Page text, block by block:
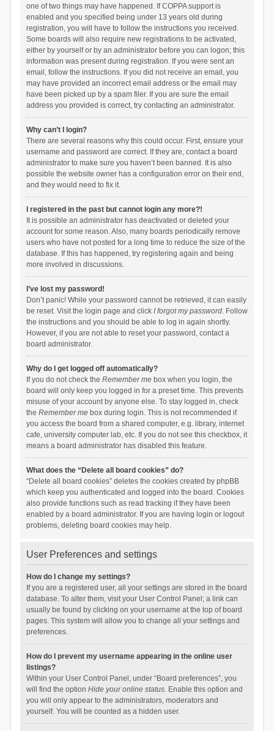
one of two things may have happened. If COPPA support is
enabled and you specified being under 13 years old during
registration, you will have to follow the instructions you received.
Some boards will also require new registrations to be activated,
either by yourself or by an administrator before you can logon; this
information was present during registration. If you were sent an
email, follow the instructions. If you did not receive an email, you
may have provided an incorrect email address or the email may
have been picked up by a spam filer. If you are sure the email
address you provided is correct, try contacting an administrator.
Why can’t I login?
There are several reasons why this could occur. First, ensure your
username and password are correct. If they are, contact a board
administrator to make sure you haven’t been banned. It is also
possible the website owner has a configuration error on their end,
and they would need to fix it.
I registered in the past but cannot login any more?!
It is possible an administrator has deactivated or deleted your
account for some reason. Also, many boards periodically remove
users who have not posted for a long time to reduce the size of the
database. If this has happened, try registering again and being
more involved in discussions.
I’ve lost my password!
Don’t panic! While your password cannot be retrieved, it can easily
be reset. Visit the login page and click I forgot my password. Follow
the instructions and you should be able to log in again shortly.
However, if you are not able to reset your password, contact a
board administrator.
Why do I get logged off automatically?
If you do not check the Remember mebox when you login, the
board will only keep you logged in for a preset time. This prevents
misuse of your account by anyone else. To stay logged in, check
the Remember mebox during login. This is not recommended if
you access the board from a shared computer, e.g. library, internet
cafe, university computer lab, etc. If you do not see this checkbox, it
means a board administrator has disabled this feature.
What does the “Delete all board cookies” do?
“Delete all board cookies” deletes the cookies created by phpBB
which keep you authenticated and logged into the board. Cookies
also provide functions such as read tracking if they have been
enabled by a board administrator. If you are having login or logout
problems, deleting board cookies may help.
User Preferences and settings
How do I change my settings?
If you are a registered user, all your settings are stored in the board
database. To alter them, visit your User Control Panel; a link can
usually be found by clicking on your username at the top of board
pages. This system will allow you to change all your settings and
preferences.
How do I prevent my username appearing in the online user
listings?
Within your User Control Panel, under “Board preferences”, you
will find the option Hide your online status. Enable this option and
you will only appear to the administrators, moderators and
yourself. You will be counted as a hidden user.